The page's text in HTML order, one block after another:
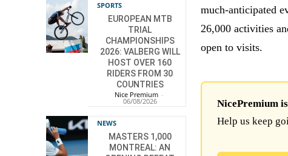
SPORTS
EUROPEAN MTB
TRIAL
CHAMPIONSHIPS
2026: VALBERG WILL
HOST OVER 160
RIDERS FROM 30
COUNTRIES
Nice Premium -
06/08/2026
NEWS
MASTERS 1,000
MONTREAL: AN
much-anticipated
26,000 activities
open to visits.
NicePremium
Help us keep